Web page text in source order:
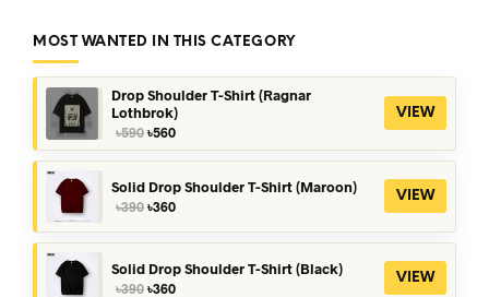
MOST WANTED IN THIS CATEGORY
Drop Shoulder T-Shirt (Ragnar
Lothbrok)
৳590 Original
price
was:
৳590.
৳560Current
price
is:
৳560.
VIEW
Solid Drop Shoulder T-Shirt (Maroon)
৳390 Original
৳360Current
VIEW
Solid Drop Shoulder T-Shirt (Black)
৳390 Original
৳360Current
VIEW